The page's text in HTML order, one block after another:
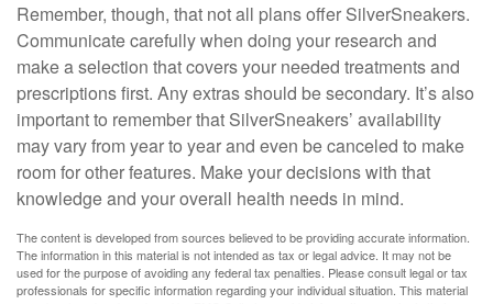
Remember, though, that not all plans offer SilverSneakers.
Communicate carefully when doing your research and
make a selection that covers your needed treatments and
prescriptions first. Any extras should be secondary. It’s also
important to remember that SilverSneakers’ availability
may vary from year to year and even be canceled to make
room for other features. Make your decisions with that
knowledge and your overall health needs in mind.
The content is developed from sources believed to be providing accurate information.
The information in this material is not intended as tax or legal advice. It may not be
used for the purpose of avoiding any federal tax penalties. Please consult legal or tax
professionals for specific information regarding your individual situation. This material